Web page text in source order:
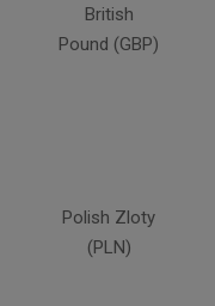
British
Pound (GBP)
Polish Zloty
(PLN)